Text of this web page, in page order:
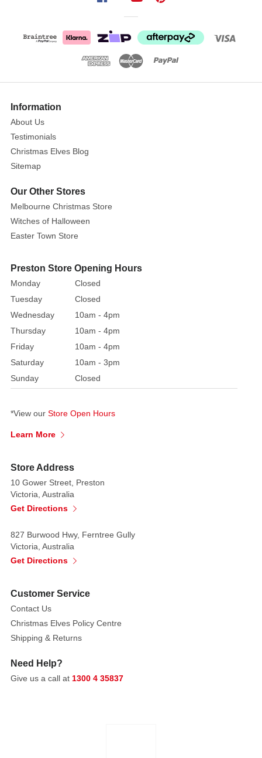
Glass
10cm
Your
tree
will
shine
with
stylish
goldonionChristmasornament
Add
to
ornament
collection
through
with
a
traditional
festive
colour
More
Information
About Us
Testimonials
Christmas Elves Blog
Sitemap
Our Other Stores
Melbourne Christmas Store
Witches of Halloween
Easter Town Store
Preston Store Opening Hours
Monday
Closed
Tuesday
Closed
Wednesday
10am - 4pm
Thursday
10am - 4pm
Friday
10am - 4pm
Saturday
10am - 3pm
Sunday
Closed
*View our Store Open Hours
Learn More
Store Address
10 Gower Street, Preston
Victoria, Australia
Get Directions
827 Burwood Hwy, Ferntree Gully
Victoria, Australia
Get Directions
Customer Service
Contact Us
Christmas Elves Policy Centre
Shipping & Returns
Need Help?
Give us a call at 1300 4 35837